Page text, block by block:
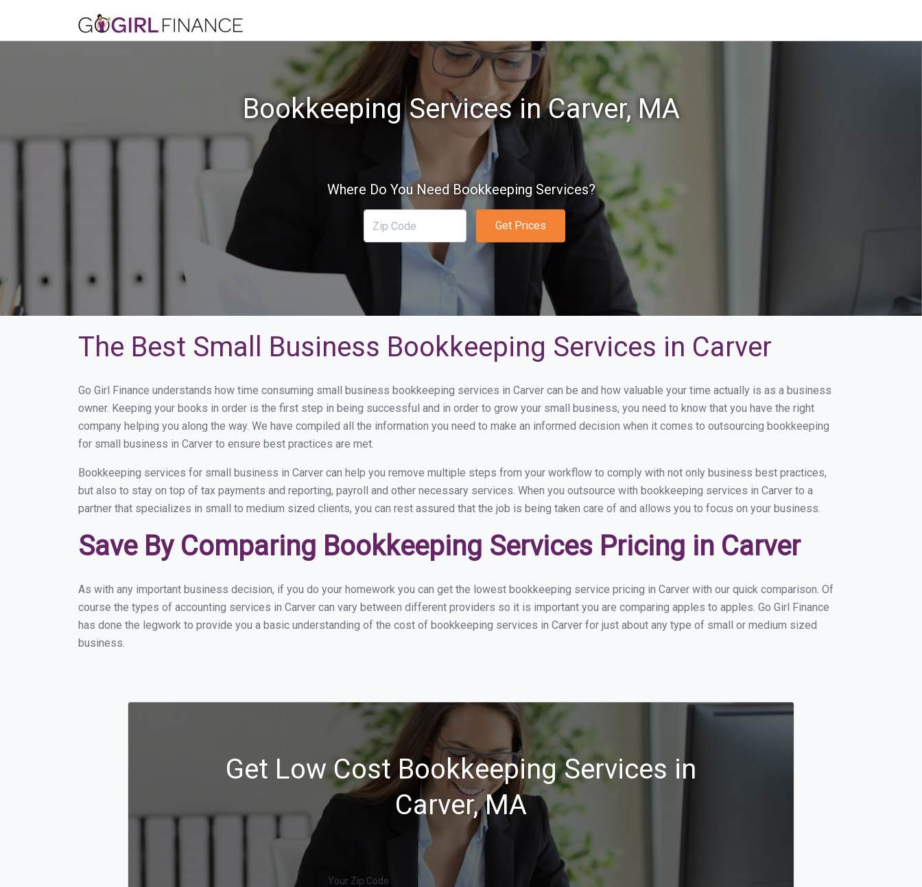
Bookkeeping Services in Carver, MA
Where Do You Need Bookkeeping Services?
Get Prices
The Best Small Business Bookkeeping Services in Carver
Go Girl Finance understands how time consuming small business bookkeeping services in Carver can be and how valuable your time actually is as a business
owner. Keeping your books in order is the first step in being successful and in order to grow your small business, you need to know that you have the right
company helping you along the way. We have compiled all the information you need to make an informed decision when it comes to outsourcing bookkeeping
for small business in Carver to ensure best practices are met.
Bookkeeping services for small business in Carver can help you remove multiple steps from your workflow to comply with not only business best practices,
but also to stay on top of tax payments and reporting, payroll and other necessary services. When you outsource with bookkeeping services in Carver to a
partner that specializes in small to medium sized clients, you can rest assured that the job is being taken care of and allows you to focus on your business.
Save By Comparing Bookkeeping Services Pricing in Carver
As with any important business decision, if you do your homework you can get the lowest bookkeeping service pricing in Carver with our quick comparison. Of
course the types of accounting services in Carver can vary between different providers so it is important you are comparing apples to apples. Go Girl Finance
has done the legwork to provide you a basic understanding of the cost of bookkeeping services in Carver for just about any type of small or medium sized
business.
Get Low Cost Bookkeeping Services in
Carver, MA
Your Zip Code